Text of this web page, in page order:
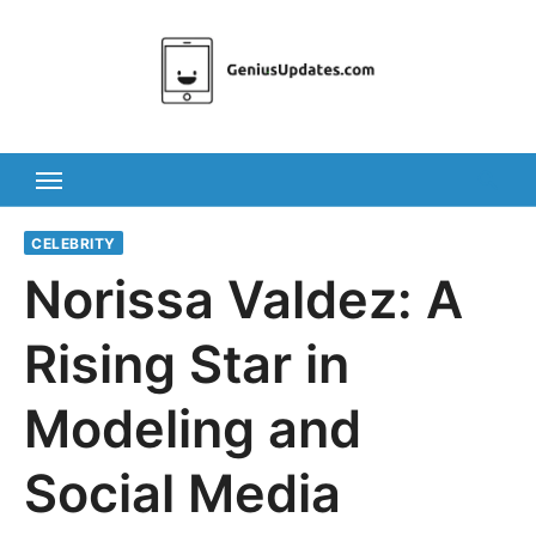
CELEBRITY
Norissa Valdez: A
Rising Star in
Modeling and
Social Media